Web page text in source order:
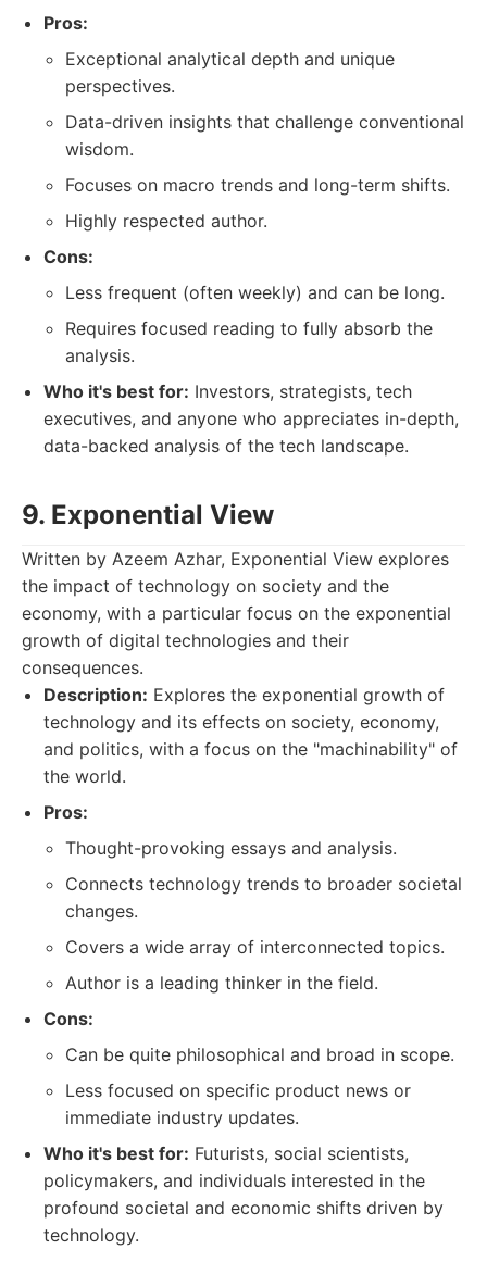
Pros:
Exceptional analytical depth and unique
perspectives.
Data-driven insights that challenge conventional
wisdom.
Focuses on macro trends and long-term shifts.
Highly respected author.
Cons:
Less frequent (often weekly) and can be long.
Requires focused reading to fully absorb the
analysis.
Who it's best for: Investors, strategists, tech
executives, and anyone who appreciates in-depth,
data-backed analysis of the tech landscape.
9. Exponential View
Written by Azeem Azhar, Exponential View explores
the impact of technology on society and the
economy, with a particular focus on the exponential
growth of digital technologies and their
consequences.
Description: Explores the exponential growth of
technology and its effects on society, economy,
and politics, with a focus on the "machinability" of
the world.
Pros:
Thought-provoking essays and analysis.
Connects technology trends to broader societal
changes.
Covers a wide array of interconnected topics.
Author is a leading thinker in the field.
Cons:
Can be quite philosophical and broad in scope.
Less focused on specific product news or
immediate industry updates.
Who it's best for: Futurists, social scientists,
policymakers, and individuals interested in the
profound societal and economic shifts driven by
technology.